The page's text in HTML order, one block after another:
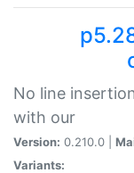
No line
with our
Version: 0.210.0 |
Variants: